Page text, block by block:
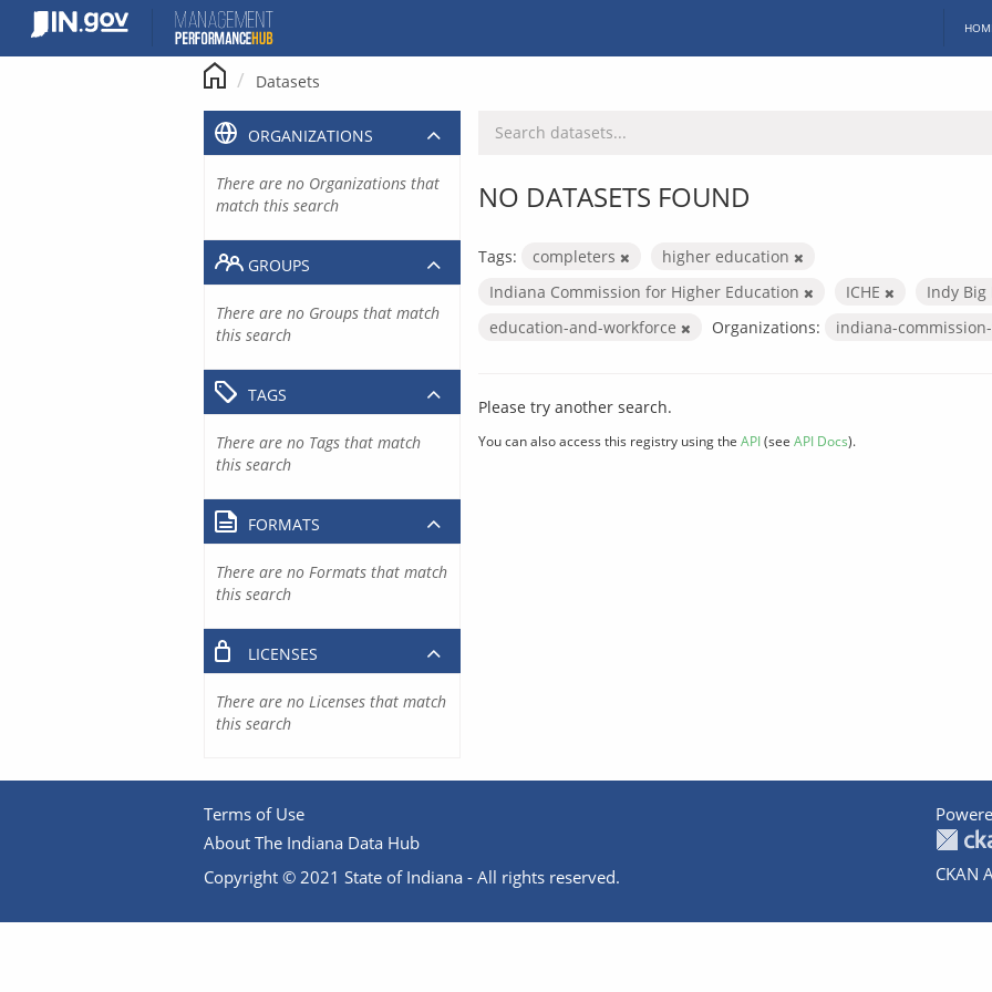
content
Datasets
NO DATASETS FOUND
Tags: completers
higher education
Indiana Commission for Higher Education
ICHE Indy Big
education-and-workforce
Organizations: indiana-
Please try another search.
You can also access this registry using the API(see API Docs).
ORGANIZATIONS
There are no Organizations that
match this search
GROUPS
There are no Groups that match
this search
TAGS
There are no Tags that match
this search
FORMATS
There are no Formats that match
this search
LICENSES
There are no Licenses that match
this search
Terms of Use
About The Indiana Data Hub
Copyright © 2021 State of Indiana - All rights reserved.
CKAN